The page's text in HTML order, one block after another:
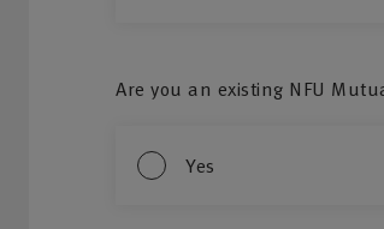
Are you an existing NFU
Yes